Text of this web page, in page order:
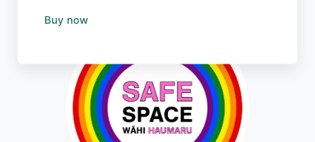
Buy now